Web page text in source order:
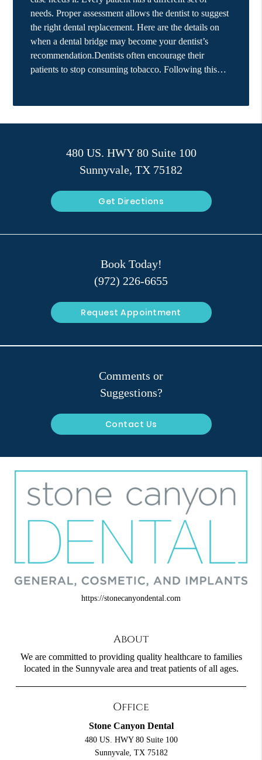
needs. Proper assessment allows the dentist to suggest
the right dental replacement. Here are the details on
when a dental bridge may become your dentist’s
recommendation.Dentists often encourage their
patients to stop consuming tobacco. Following this…
480 US. HWY 80 Suite 100
Sunnyvale, TX 75182
Get Directions
Book Today!
(972) 226-6655
Request Appointment
Comments or
Suggestions?
Contact Us
https://stonecanyondental.com
About
We are committed to providing quality healthcare to families
located in the Sunnyvale area and treat patients of all ages.
Office
Stone Canyon Dental
480 US. HWY 80 Suite 100
Sunnyvale, TX 75182